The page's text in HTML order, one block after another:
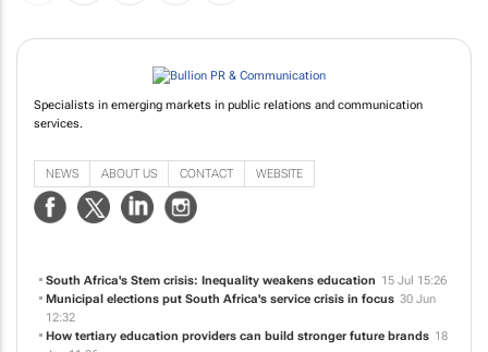
Specialists in emerging markets in public relations and communication
services.